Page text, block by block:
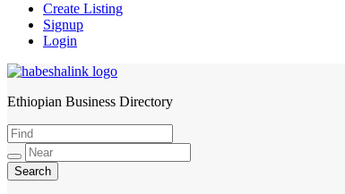
Create Listing
Signup
Login
HabeshaLink
Ethiopian Business Directory